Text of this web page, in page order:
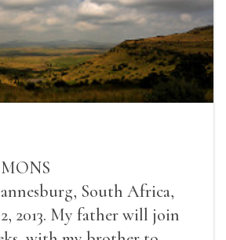
South Africa,
2013. My father will join